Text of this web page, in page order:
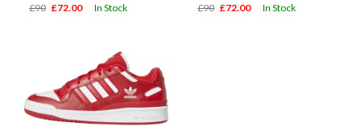
£90 £72.00 In Stock £90 £72.00 In Stock